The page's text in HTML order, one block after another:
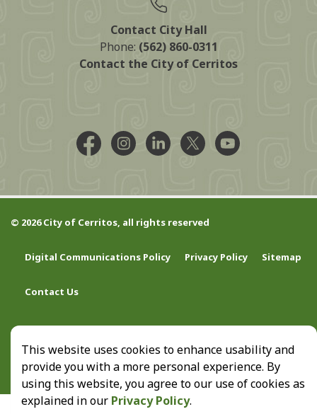
This website uses cookies to enhance usability and
provide you with a more personal experience. By
using this website, you agree to our use of cookies as
explained in our Privacy Policy.
Contact City Hall
Phone: (562) 860-0311
Contact the City of Cerritos
Facebook @CityCerritos
Instagram @city_of_cerritos
LinkedIn @cityofcerritos
X @CityCerritos
YouTube
© 2026 City of Cerritos, all rights reserved
Digital Communications Policy Privacy Policy Sitemap
Contact Us